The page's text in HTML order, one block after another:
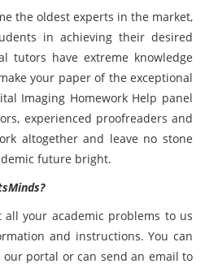
the oldest experts in the market,
in achieving their desired
tutors have extreme knowledge
your paper of the exceptional
Imaging Homework Help panel
experienced proofreaders and
altogether and leave no stone
future bright.
your academic problems to us
and instructions. You can
our portal or can send an email to